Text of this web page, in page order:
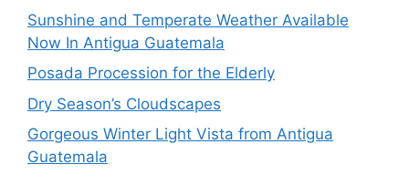
Sunshine and Temperate Weather Available
Now In Antigua Guatemala
Posada Procession for the Elderly
Dry Season’s Cloudscapes
Gorgeous Winter Light Vista from Antigua
Guatemala